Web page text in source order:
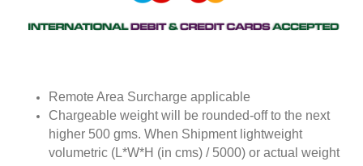
Remote Area Surcharge applicable
Chargeable weight will be rounded-off to the next
higher 500 gms. When Shipment lightweight
volumetric (L*W*H (in cms) / 5000) or actual weight